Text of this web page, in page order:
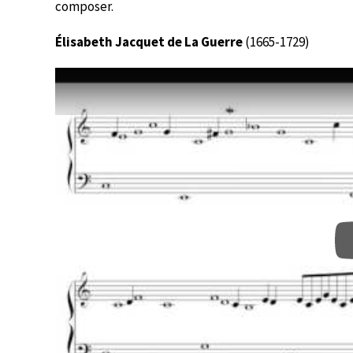
composer.
Élisabeth Jacquet de La Guerre(1665-1729)